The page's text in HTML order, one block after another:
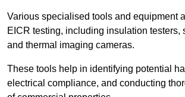
Various specialised tools and equipment
EICR testing, including insulation testers,
and thermal imaging cameras.
These tools help in identifying potential
electrical compliance, and conducting